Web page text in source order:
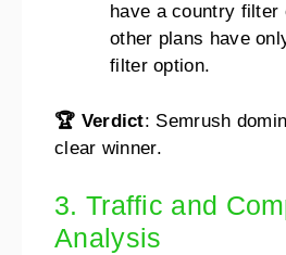
have a country filter
other plans have
filter option.
🏆 Verdict: Semrush
clear winner.
3. Traffic and
Analysis